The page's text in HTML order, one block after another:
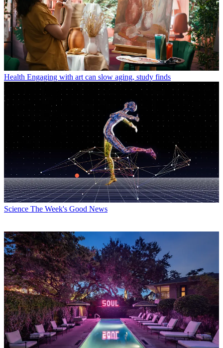
Health Engaging with art can slow aging, study finds
Science The Week's Good News